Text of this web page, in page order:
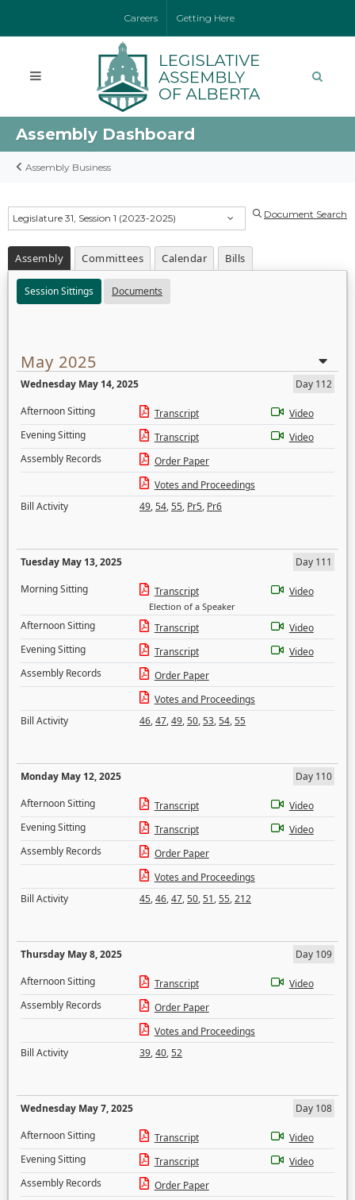
Careers Getting Here
Assembly Dashboard
Assembly Business
Legislature 31, Session 1 (2023-2025) Document Search
Assembly Committees Calendar Bills
Session Sittings Documents
May 2025
Wednesday May 14, 2025
Day 112
Afternoon Sitting
Transcript
Video
Evening Sitting
Transcript
Video
Assembly Records
Order Paper
Votes and Proceedings
Bill Activity
49,54,55, Pr5, Pr6
Tuesday May 13, 2025
Day 111
Morning Sitting
Transcript
Election of a Speaker
Video
Afternoon Sitting Transcript
Video
Evening Sitting
Transcript
Video
Assembly Records
Order Paper
Votes and Proceedings
Bill Activity
46,47,49,50,53,54,55
Monday May 12, 2025
Day 110
Afternoon Sitting
Transcript
Video
Evening Sitting
Transcript
Video
Assembly Records
Order Paper
Votes and Proceedings
Bill Activity
45,46,47,50,51,55,212
Thursday May 8, 2025
Day 109
Afternoon Sitting
Transcript
Video
Assembly Records
Order Paper
Votes and Proceedings
Bill Activity
39,40,52
Wednesday May 7, 2025
Day 108
Afternoon Sitting
Transcript
Video
Evening Sitting
Transcript
Video
Assembly Records
Order Paper